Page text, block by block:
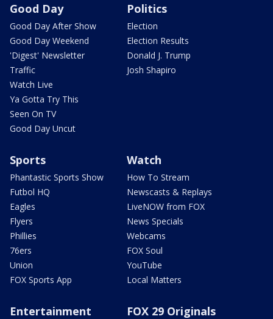
Good Day
Good Day After Show
Good Day Weekend
'Digest' Newsletter
Traffic
Watch Live
Ya Gotta Try This
Seen On TV
Good Day Uncut
Politics
Election
Election Results
Donald J. Trump
Josh Shapiro
Sports
Phantastic Sports Show
Futbol HQ
Eagles
Flyers
Phillies
76ers
Union
FOX Sports App
Watch
How To Stream
Newscasts & Replays
LiveNOW from FOX
News Specials
Webcams
FOX Soul
YouTube
Local Matters
Entertainment FOX 29 Originals